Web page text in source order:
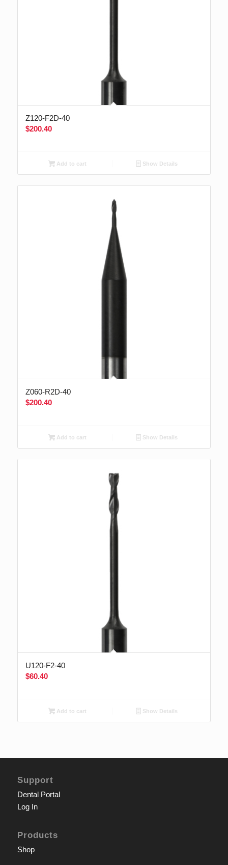
Z120-F2D-40
$200.40
Add to cart Show Details
Z060-R2D-40
$200.40
Add to cart Show Details
U120-F2-40
$60.40
Add to cart Show Details
Support
Dental Portal
Log In
Products
Shop